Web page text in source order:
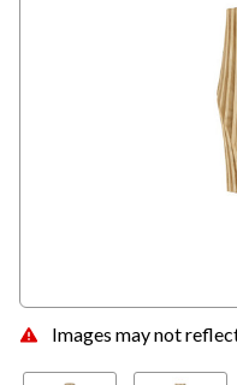
Images may not